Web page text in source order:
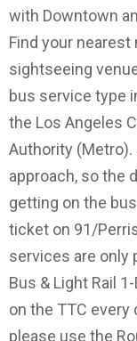
with Downtown
Find your
sightseeing
bus service type
the Los Angeles
Authority
approach, so the
getting on the
ticket on 91/
services are only
Bus & Light Rail
on the TTC every
please use the